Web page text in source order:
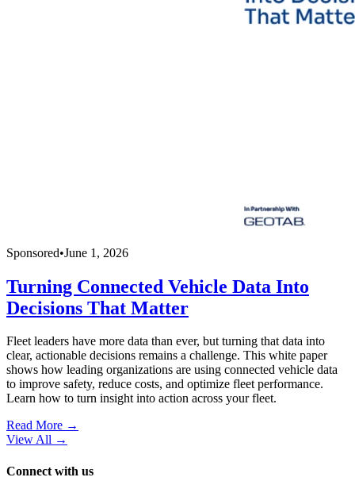
Sponsored•June 1, 2026
Turning Connected Vehicle Data Into
Decisions That Matter
Fleet leaders have more data than ever, but turning that data into
clear, actionable decisions remains a challenge. This white paper
shows how leading organizations are using connected vehicle data
to improve safety, reduce costs, and optimize fleet performance.
Learn how to turn insight into action across your fleet.
Read More →
View All →
Connect with us